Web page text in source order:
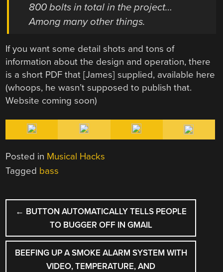
800 bolts in total in the project…
Among many other things.
If you want some detail shots and tons of
information about the design and operation, there
is a short PDF that [James] supplied, available here
(whoops, he wasn’t supposed to publish that.
Website coming soon)
Posted in Musical Hacks
Tagged bass
POST
NAVIGATION
← BUTTON AUTOMATICALLY TELLS PEOPLE
TO BUGGER OFF IN GMAIL
BEEFING UP A SMOKE ALARM SYSTEM WITH
VIDEO, TEMPERATURE, AND